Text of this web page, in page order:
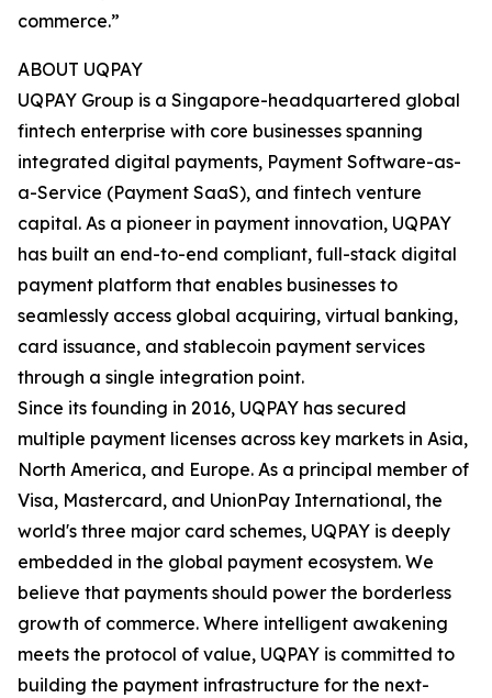
commerce.”
ABOUT UQPAY
UQPAY Group is a Singapore-headquartered global
fintech enterprise with core businesses spanning
integrated digital payments, Payment Software-as-
a-Service (Payment SaaS), and fintech venture
capital. As a pioneer in payment innovation, UQPAY
has built an end-to-end compliant, full-stack digital
payment platform that enables businesses to
seamlessly access global acquiring, virtual banking,
card issuance, and stablecoin payment services
through a single integration point.
Since its founding in 2016, UQPAY has secured
multiple payment licenses across key markets in Asia,
North America, and Europe. As a principal member of
Visa, Mastercard, and UnionPay International, the
world's three major card schemes, UQPAY is deeply
embedded in the global payment ecosystem. We
believe that payments should power the borderless
growth of commerce. Where intelligent awakening
meets the protocol of value, UQPAY is committed to
building the payment infrastructure for the next-